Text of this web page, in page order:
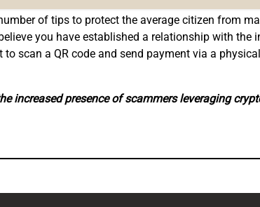
of tips to protect the average citizen from
you have established a relationship with the
scan a QR code and send payment via a
increased presence of scammers leveraging